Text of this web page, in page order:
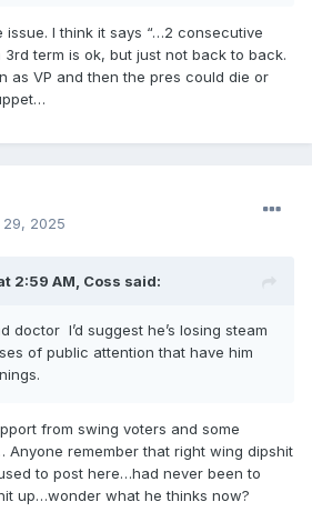
issue. I think it says “…2 consecutive
term is ok, but just not back to back.
as VP and then the pres could die or
2025
2:59 AM, Coss said:
doctor I’d suggest he’s losing steam
of public attention that have him
from swing voters and some
Anyone remember that right wing dipshit
to post here…had never been to
up…wonder what he thinks now?